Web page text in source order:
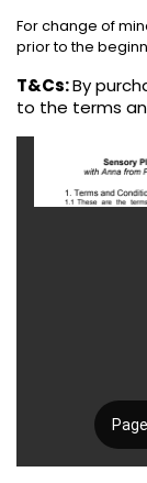
For change of
prior to the
T&Cs:By
to the terms